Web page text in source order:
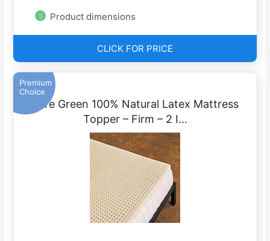
Product dimensions
CLICK FOR PRICE
Premium
Choice
Pure Green 100% Natural Latex Mattress
Topper – Firm – 2 I…